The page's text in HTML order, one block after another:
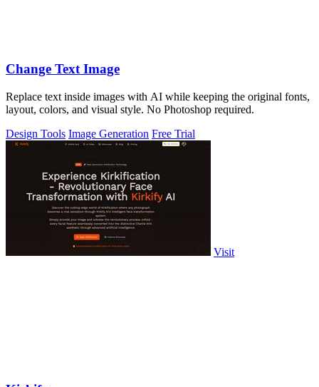
Change Text Image
Replace text inside images with AI while keeping the original fonts,
layout, colors, and visual style. No Photoshop required.
Design Tools Image Generation Free Trial
Visit